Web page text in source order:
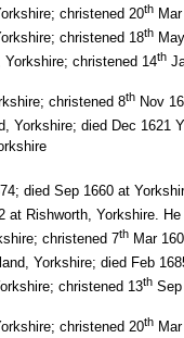
christened 20th
christened 18th
christened 14th
christened 8th Nov
Yorkshire; died Dec 1621
died Sep 1660 at
at Rishworth, Yorkshire.
christened 7th Mar
Yorkshire; died Feb
christened 13th
christened 20th